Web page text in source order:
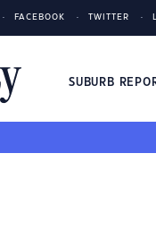
FACEBOOK TWITTER
SUBURB